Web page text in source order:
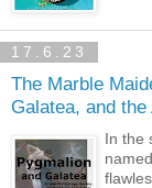
17.6.23
The Marble
Galatea, and
In the